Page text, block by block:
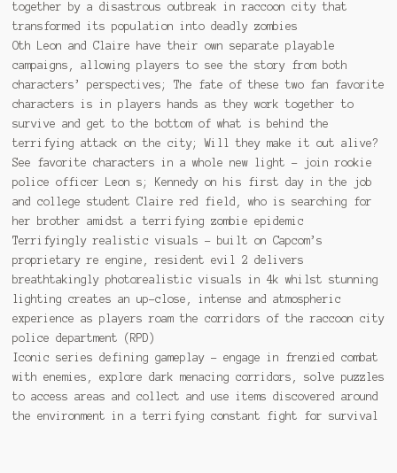
together by a disastrous outbreak in raccoon city that
transformed its population into deadly zombies
Oth Leon and Claire have their own separate playable
campaigns, allowing players to see the story from both
characters’ perspectives; The fate of these two fan favorite
characters is in players hands as they work together to
survive and get to the bottom of what is behind the
terrifying attack on the city; Will they make it out alive?
See favorite characters in a whole new light – join rookie
police officer Leon s; Kennedy on his first day in the job
and college student Claire red field, who is searching for
her brother amidst a terrifying zombie epidemic
Terrifyingly realistic visuals – built on Capcom’s
proprietary re engine, resident evil 2 delivers
breathtakingly photorealistic visuals in 4k whilst stunning
lighting creates an up-close, intense and atmospheric
experience as players roam the corridors of the raccoon city
police department (RPD)
Iconic series defining gameplay – engage in frenzied combat
with enemies, explore dark menacing corridors, solve puzzles
to access areas and collect and use items discovered around
the environment in a terrifying constant fight for survival